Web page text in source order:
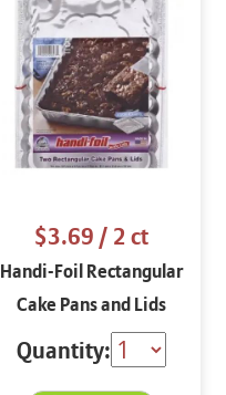
$3.69/ 2 ct
Handi-Foil Rectangular
Cake Pans and Lids
Quantity: